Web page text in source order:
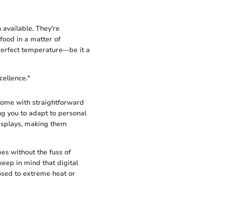
They're
in a matter of
temperature—be it a
with straightforward
you to adapt to personal
making them
without the fuss of
in mind that digital
to extreme heat or